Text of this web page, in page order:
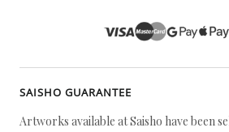
SAISHO GUARANTEE
Artworks available at Saisho have been